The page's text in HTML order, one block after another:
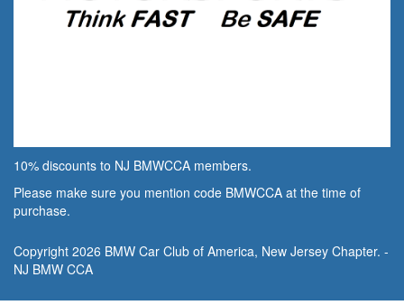
10% discounts to NJ BMWCCA members.
Please make sure you mention code BMWCCA at the time of
purchase.
Copyright 2026 BMW Car Club of America, New Jersey Chapter. -
NJ BMW CCA